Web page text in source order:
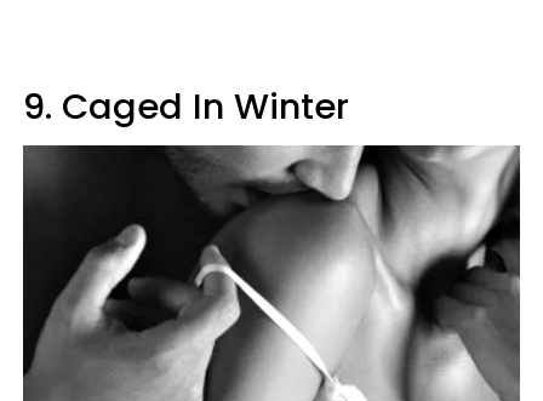
9. Caged In Winter